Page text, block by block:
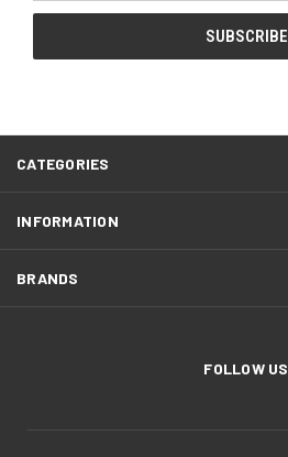
CATEGORIES
INFORMATION
BRANDS
FOLLOW US